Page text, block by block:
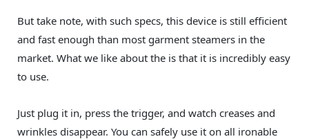
But take note, with such specs, this device is still efficient
and fast enough than most garment steamers in the
market. What we like about the is that it is incredibly easy
to use.
Just plug it in, press the trigger, and watch creases and
wrinkles disappear. You can safely use it on all ironable